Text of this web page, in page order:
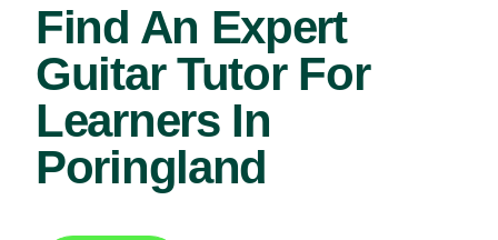
Find An Expert
Guitar Tutor For
Learners In
Poringland